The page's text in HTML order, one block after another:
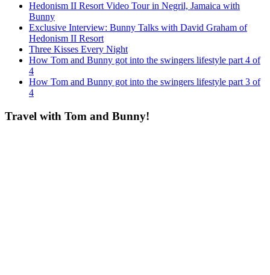
Hedonism II Resort Video Tour in Negril, Jamaica with
Bunny
Exclusive Interview: Bunny Talks with David Graham of
Hedonism II Resort
Three Kisses Every Night
How Tom and Bunny got into the swingers lifestyle part 4 of
4
How Tom and Bunny got into the swingers lifestyle part 3 of
4
Travel with Tom and Bunny!